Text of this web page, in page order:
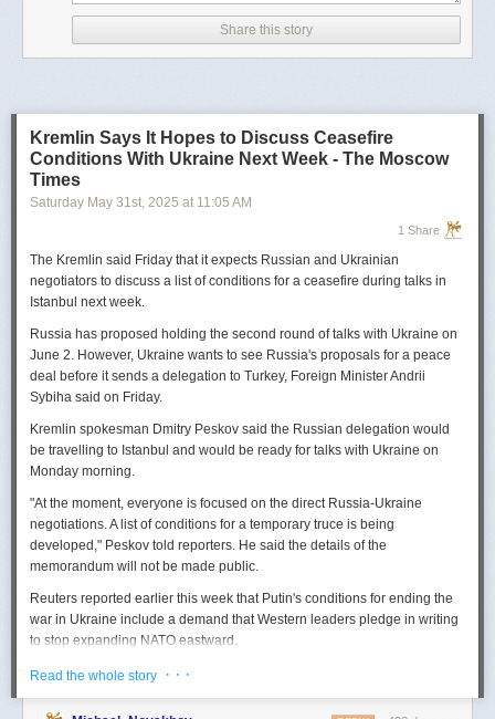
Share this story
Kremlin Says It Hopes to Discuss Ceasefire
Conditions With Ukraine Next Week - The Moscow
Times
Saturday May 31st, 2025 at 11:05 AM
1 Share
The Kremlin said Friday that it expects Russian and Ukrainian
negotiators to discuss a list of conditions for a ceasefire during talks in
Istanbul next week.
Russia has proposed holding the second round of talks with Ukraine on
June 2. However, Ukraine wants to see Russia's proposals for a peace
deal before it sends a delegation to Turkey, Foreign Minister Andrii
Sybiha said on Friday.
Kremlin spokesman Dmitry Peskov said the Russian delegation would
be travelling to Istanbul and would be ready for talks with Ukraine on
Monday morning.
"At the moment, everyone is focused on the direct Russia-Ukraine
negotiations. A list of conditions for a temporary truce is being
developed," Peskov told reporters. He said the details of the
memorandum will not be made public.
Reuters reported earlier this week that Putin's conditions for ending the
war in Ukraine include a demand that Western leaders pledge in writing
to stop expanding NATO eastward.
U.S. President Donald Trump's envoy to Ukraine, Keith
enlargement of NATO was "fair," adding that Washington did not intend to
Read the whole story · · ·